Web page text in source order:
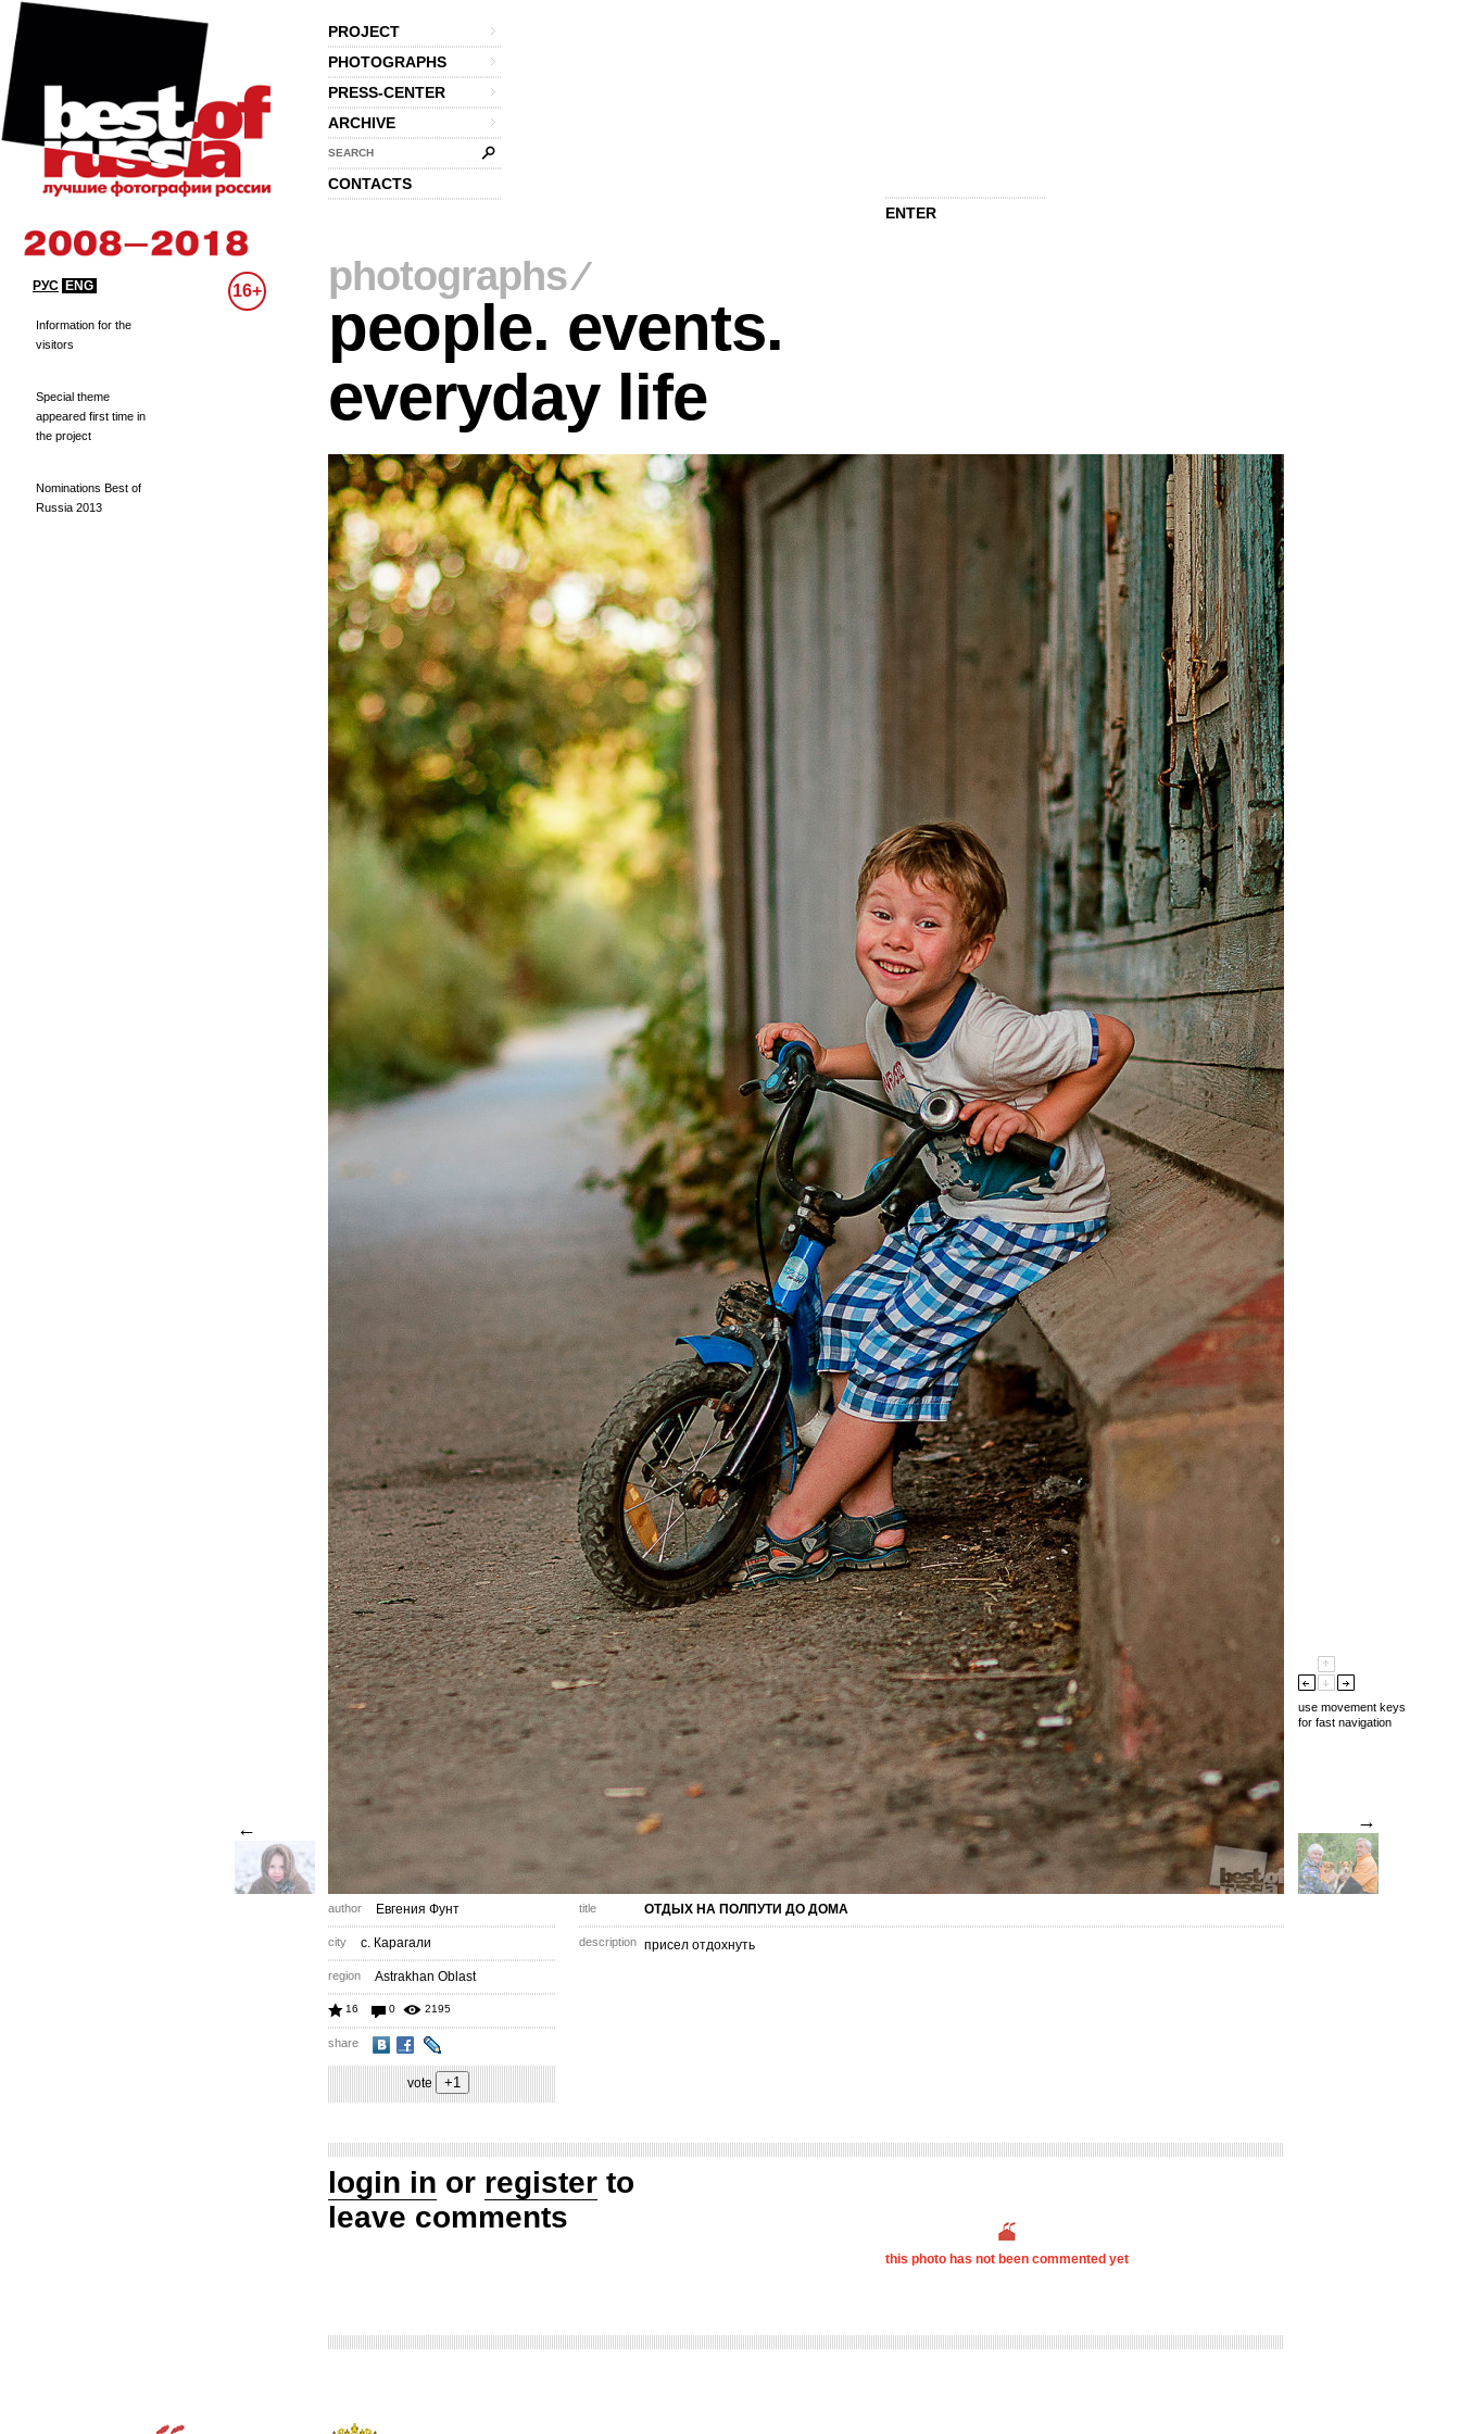
PROJECT
PHOTOGRAPHS
PRESS-CENTER
ARCHIVE
SEARCH
CONTACTS
ENTER
РУС ENG 16+
Information for the
visitors
Special theme
appeared first time in
the project
Nominations Best of
Russia 2013
photographs⁄
people. events.
everyday life
← →
use movement keys
for fast navigation
author Евгения Фунт
city с. Карагали
region Astrakhan Oblast
16 0 2195
share
vote
title ОТДЫХ НА ПОЛПУТИ ДО ДОМА
description присел отдохнуть
login in or register to
leave comments
this photo has not been commented yet